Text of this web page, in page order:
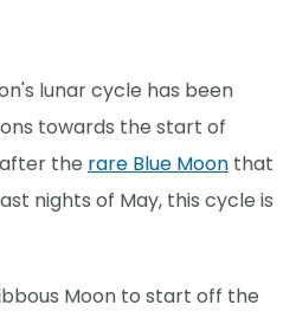
lunar cycle has been
towards the start of
the rare Blue Moon that
nights of May, this cycle is
Moon to start off the